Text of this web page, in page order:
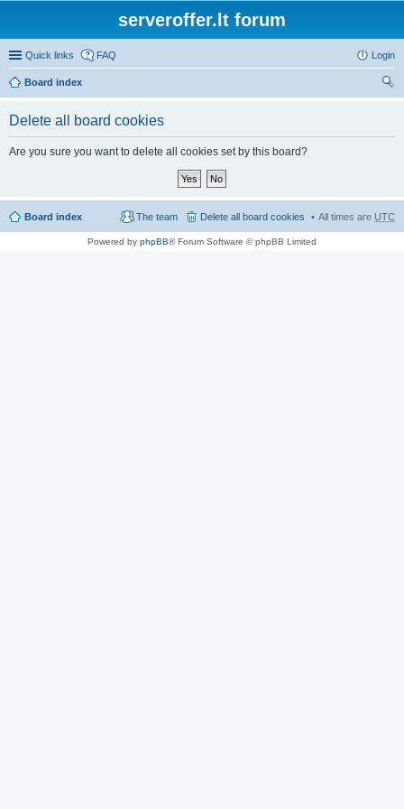
serveroffer.lt forum
Quick links FAQ Login
Board index
Delete all board cookies
Are you sure you want to delete all cookies set by this board?
Board index All times are UTC
Delete all board cookies
The team
Powered by phpBB® Forum Software © phpBB Limited